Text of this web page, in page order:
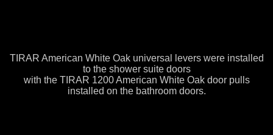
TIRAR American White Oak universal levers were installed
to the shower suite doors
with the TIRAR 1200 American White Oak door pulls
installed on the bathroom doors.